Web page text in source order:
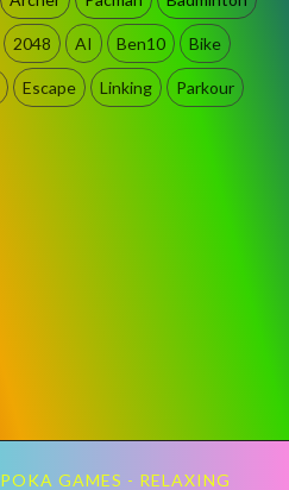
2048 AI Ben10 Bike
Escape Linking Parkour
POKA GAMES - RELAXING